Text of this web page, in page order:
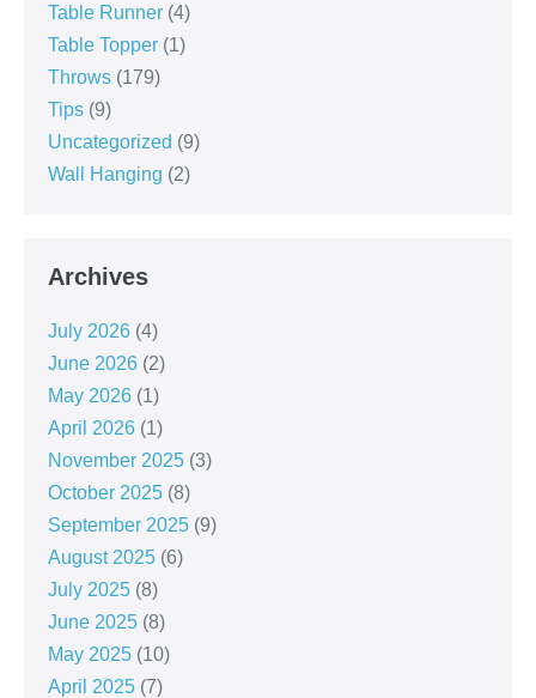
Table Runner (4)
Table Topper (1)
Throws (179)
Tips (9)
Uncategorized (9)
Wall Hanging (2)
Archives
July 2026 (4)
June 2026 (2)
May 2026 (1)
April 2026 (1)
November 2025 (3)
October 2025 (8)
September 2025 (9)
August 2025 (6)
July 2025 (8)
June 2025 (8)
May 2025 (10)
April 2025 (7)